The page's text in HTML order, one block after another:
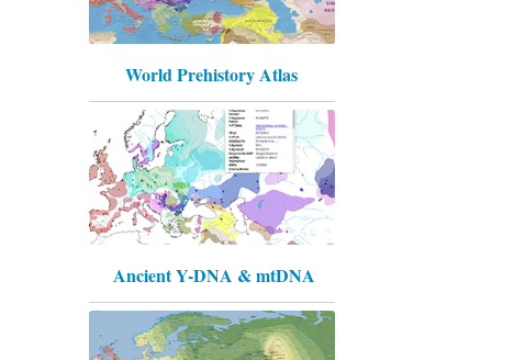
World Prehistory Atlas
Ancient Y-DNA & mtDNA